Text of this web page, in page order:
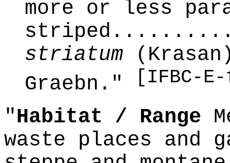
more or less
striatum
Graebn."
[IFBC-
"Habitat / Range
waste places and